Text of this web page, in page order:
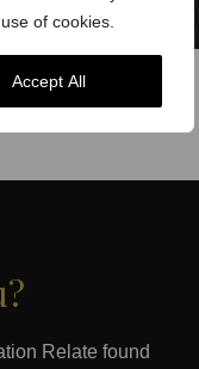
of cookies.
Accept All
Relate found